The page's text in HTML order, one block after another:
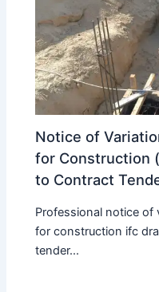
Notice of
for Construction
to Contract
Professional notice of
for construction ifc
tender...